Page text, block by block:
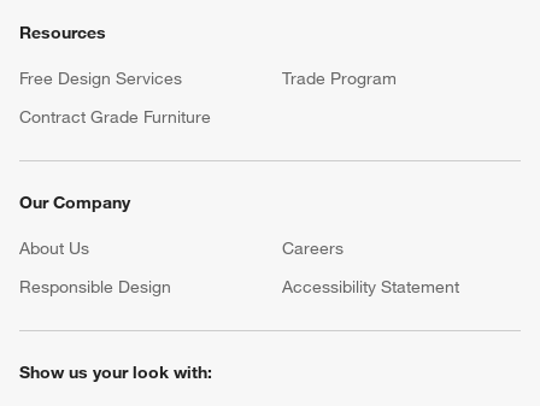
Resources
Free Design Services
Trade Program
Contract Grade Furniture
Our Company
About Us Careers
Responsible Design
Accessibility Statement
Show us your look with: